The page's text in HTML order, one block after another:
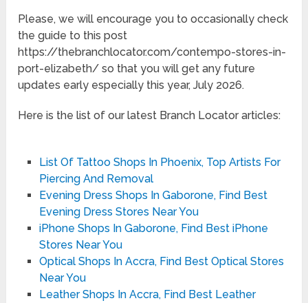
Please, we will encourage you to occasionally check
the guide to this post
https://thebranchlocator.com/contempo-stores-in-
port-elizabeth/ so that you will get any future
updates early especially this year, July 2026.
Here is the list of our latest Branch Locator articles:
List Of Tattoo Shops In Phoenix, Top Artists For
Piercing And Removal
Evening Dress Shops In Gaborone, Find Best
Evening Dress Stores Near You
iPhone Shops In Gaborone, Find Best iPhone
Stores Near You
Optical Shops In Accra, Find Best Optical Stores
Near You
Leather Shops In Accra, Find Best Leather